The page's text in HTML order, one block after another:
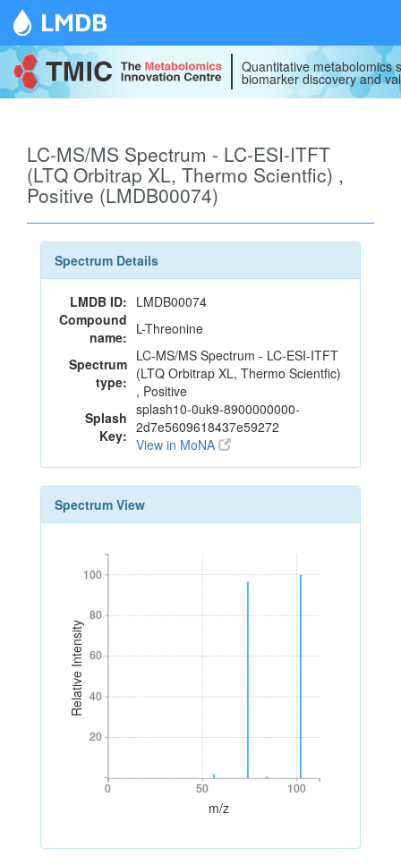
LMDB
Quantitative metabolomics
biomarker discovery and
LC-MS/MS Spectrum - LC-ESI-ITFT
(LTQ Orbitrap XL, Thermo Scientfic) ,
Positive (LMDB00074)
Spectrum Details
LMDB ID: LMDB00074
Compound
name: L-Threonine
Spectrum
type:
LC-MS/MS Spectrum - LC-ESI-ITFT
(LTQ Orbitrap XL, Thermo Scientfic)
, Positive
Splash
Key:
splash10-0uk9-8900000000-
2d7e5609618437e59272
View in MoNA
Spectrum View
Relative Intensity
20
40
60
80
100
20
40
60
80
100
0 50 100
0 50 100
m/z